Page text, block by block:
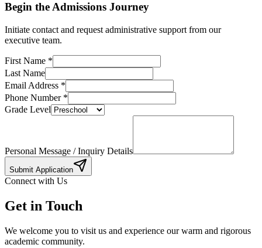
Begin the Admissions Journey
Initiate contact and request administrative support from our
executive team.
First Name *
Last Name
Email Address *
Phone Number*
Grade Level
Personal Message / Inquiry Details
Submit Application
Connect with Us
Get in Touch
We welcome you to visit us and experience our warm and rigorous
academic community.